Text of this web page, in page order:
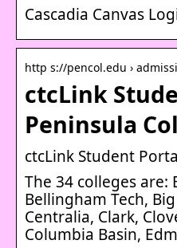
Cascadia Canvas
http s://pencol.edu ›
ctcLink
Peninsula
ctcLink Student
The 34 colleges are:
Bellingham Tech,
Centralia, Clark,
Columbia Basin,